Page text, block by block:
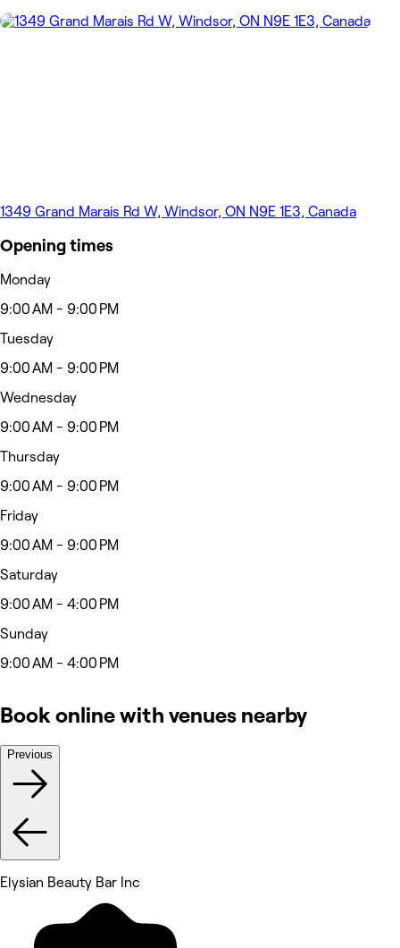
1349 Grand Marais Rd W, Windsor, ON N9E 1E3, Canada
Opening times
Monday
9:00 AM - 9:00 PM
Tuesday
9:00 AM - 9:00 PM
Wednesday
9:00 AM - 9:00 PM
Thursday
9:00 AM - 9:00 PM
Friday
9:00 AM - 9:00 PM
Saturday
9:00 AM - 4:00 PM
Sunday
9:00 AM - 4:00 PM
Book online with venues nearby
Previous
Elysian Beauty Bar Inc